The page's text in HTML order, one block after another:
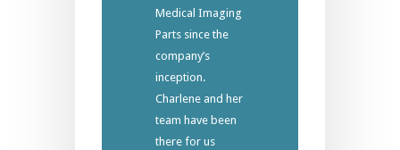
Medical Imaging
Parts since the
company’s
inception.
Charlene and her
team have been
there for us